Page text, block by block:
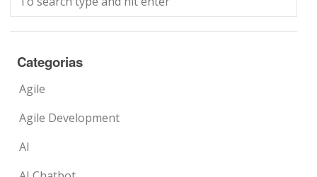
Categorias
Agile
Agile Development
AI